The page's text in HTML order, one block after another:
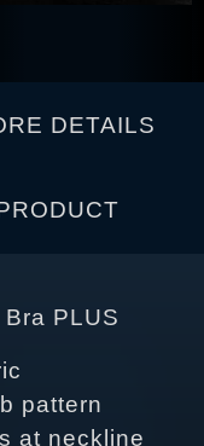
DETAILS
PLUS
pattern
at neckline